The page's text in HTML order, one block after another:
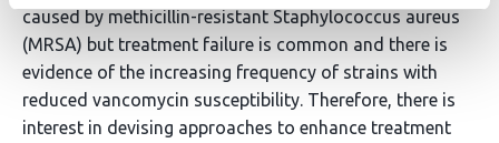
caused by methicillin-resistant Staphylococcus aureus
(MRSA) but treatment failure is common and there is
evidence of the increasing frequency of strains with
reduced vancomycin susceptibility. Therefore, there is
interest in devising approaches to enhance treatment